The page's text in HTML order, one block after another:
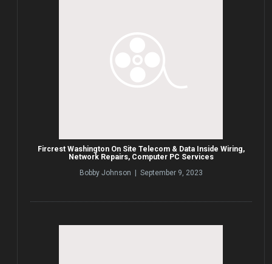
Fircrest Washington On Site Telecom & Data Inside Wiring,
Network Repairs, Computer PC Services
Bobby Johnson | September 9, 2023